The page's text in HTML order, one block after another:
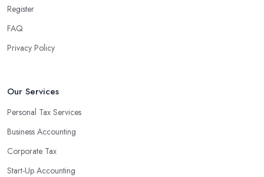
Register
FAQ
Privacy Policy
Our Services
Personal Tax Services
Business Accounting
Corporate Tax
Start-Up Accounting